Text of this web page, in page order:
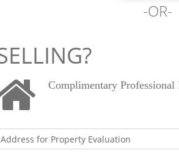
-OR-
Complimentary Professional